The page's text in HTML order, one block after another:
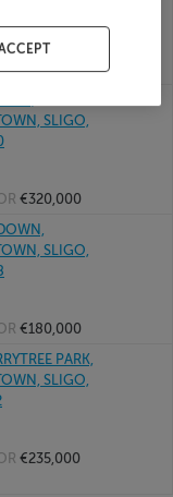
€245,000
SLIGO,
€320,000
SLIGO,
€180,000
PARK,
SLIGO,
€235,000
ACCEPT